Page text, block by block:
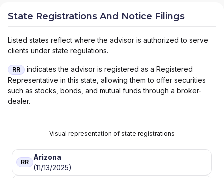
State Registrations And Notice Filings
Listed states reflect where the advisor is authorized to serve
clients under state regulations.
RR
indicates the advisor is registered as a Registered
Representative in this state, allowing them to offer securities
such as stocks, bonds, and mutual funds through a broker-
dealer.
Visual representation of state registrations
RR
Arizona
(11/13/2025)